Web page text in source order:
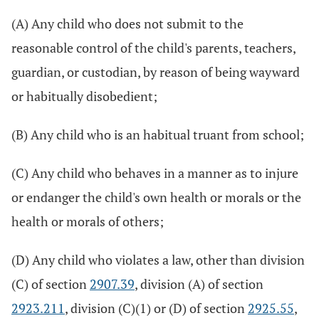
(A) Any child who does not submit to the
reasonable control of the child's parents, teachers,
guardian, or custodian, by reason of being wayward
or habitually disobedient;
(B) Any child who is an habitual truant from school;
(C) Any child who behaves in a manner as to injure
or endanger the child's own health or morals or the
health or morals of others;
(D) Any child who violates a law, other than division
(C) of section 2907.39, division (A) of section
2923.211, division (C)(1) or (D) of section 2925.55,